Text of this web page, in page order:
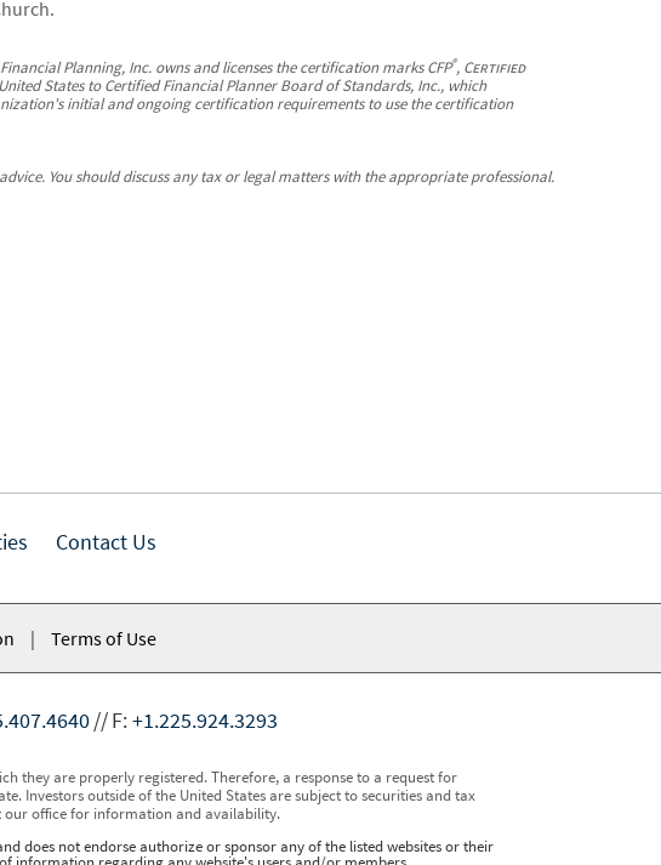
Planning, Inc. owns and licenses the certification marks CFP®, Certified
States to Certified Financial Planner Board of Standards, Inc., which
initial and ongoing certification requirements to use the certification
You should discuss any tax or legal matters with the appropriate professional.
Contact Us
| Terms of Use
F:+1.225.924.3293
they are properly registered. Therefore, a response to a request for
Investors outside of the United States are subject to securities and tax
our office for information and availability.
does not endorse authorize or sponsor any of the listed websites or their